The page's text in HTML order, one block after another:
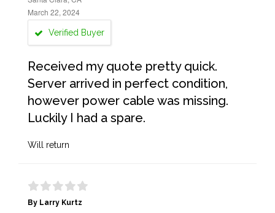
March 22, 2024
Verified Buyer
Received my quote pretty quick.
Server arrived in perfect condition,
however power cable was missing.
Luckily I had a spare.
Will return
By Larry Kurtz